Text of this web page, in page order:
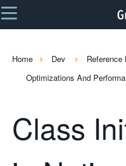
Home Dev Reference
Optimizations And
Class